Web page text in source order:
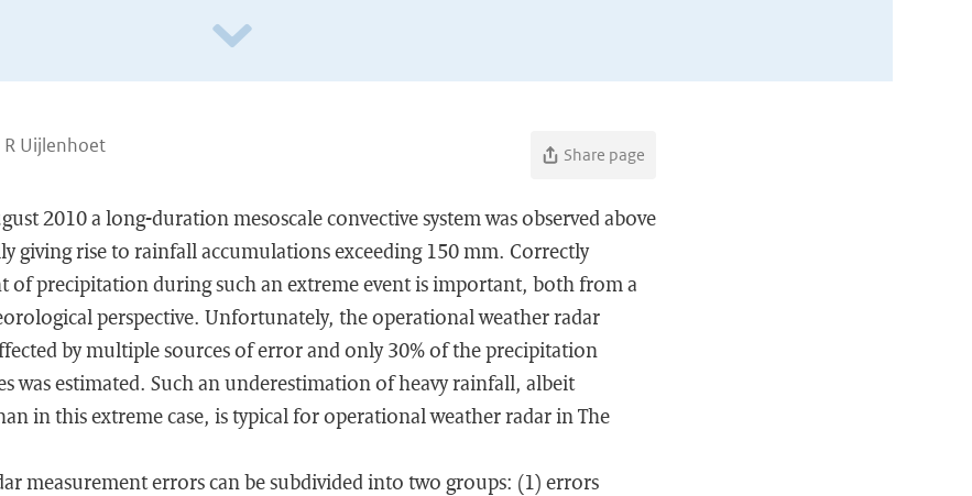
R Uijlenhoet Share page
2010 a long-duration mesoscale convective system was observed above
giving rise to rainfall accumulations exceeding 150 mm. Correctly
of precipitation during such an extreme event is important, both from a
perspective. Unfortunately, the operational weather radar
by multiple sources of error and only 30% of the precipitation
was estimated. Such an underestimation of heavy rainfall, albeit
in this extreme case, is typical for operational weather radar in The
measurement errors can be subdivided into two groups: (1) errors